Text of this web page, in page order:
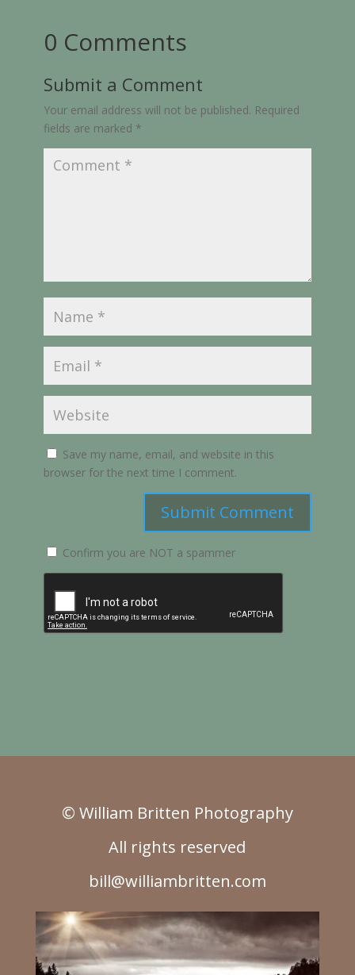
0 Comments
Submit a Comment
Your email address will not be published. Required
fields are marked *
Save my name, email, and website in this
browser for the next time I comment.
Submit Comment
Confirm you are NOT a spammer
© William Britten Photography
All rights reserved
bill@williambritten.com